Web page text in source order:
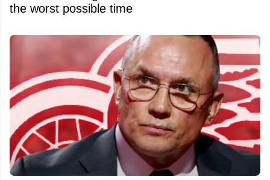
the worst possible time